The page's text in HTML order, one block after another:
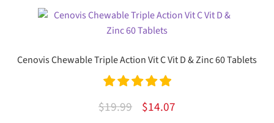
Cenovis Chewable Triple Action Vit C Vit D & Zinc 60 Tablets
Rated
5.00
$19.99
Original
$14.07Current